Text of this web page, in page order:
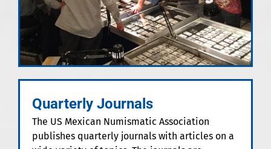
Quarterly Journals
The US Mexican Numismatic Association
publishes quarterly journals with articles on a